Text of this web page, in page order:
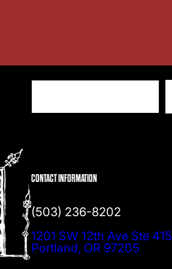
S
a
CONTACT INFORMATION
(503) 236-8202
1201 SW 12th Ave Ste 415
Portland, OR 97205